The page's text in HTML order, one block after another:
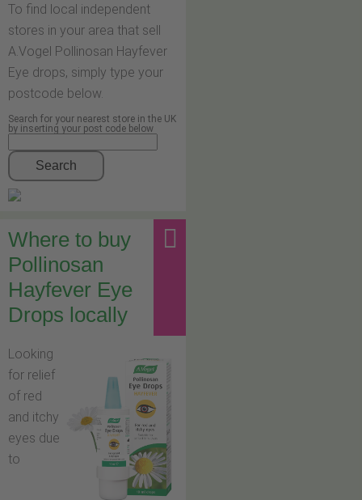
To find local independent
stores in your area that sell
A.Vogel Pollinosan Hayfever
Eye drops, simply type your
postcode below.
Search for your nearest store in the UK
by inserting your post code below
Search
Where to buy
Pollinosan
Hayfever Eye
Drops locally
Looking
for relief
of red
and itchy
eyes due
to